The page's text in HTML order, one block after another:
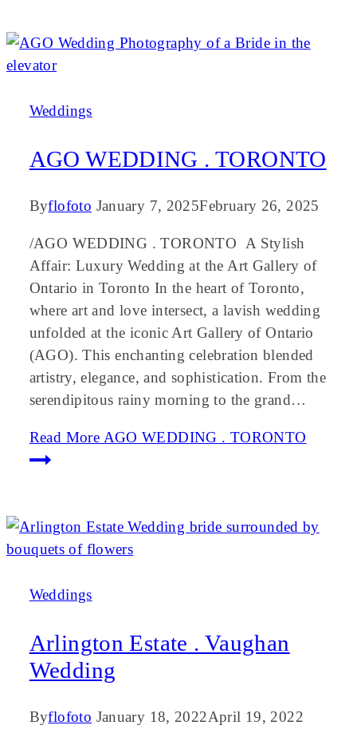
Weddings
AGO WEDDING . TORONTO
Byflofoto January 7, 2025February 26, 2025
/AGO WEDDING . TORONTO A Stylish
Affair: Luxury Wedding at the Art Gallery of
Ontario in Toronto In the heart of Toronto,
where art and love intersect, a lavish wedding
unfolded at the iconic Art Gallery of Ontario
(AGO). This enchanting celebration blended
artistry, elegance, and sophistication. From the
serendipitous rainy morning to the grand…
Read More AGO WEDDING . TORONTO
Weddings
Arlington Estate . Vaughan
Wedding
Byflofoto January 18, 2022April 19, 2022